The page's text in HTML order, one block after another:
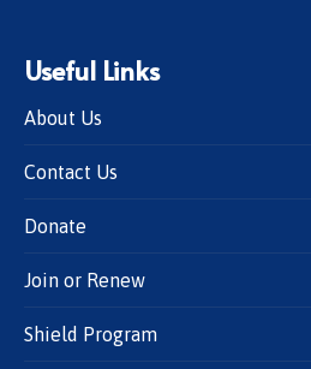
Useful Links
About Us
Contact Us
Donate
Join or Renew
Shield Program